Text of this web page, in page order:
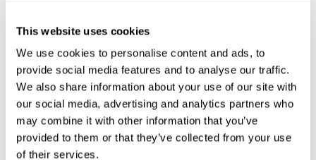
This website uses cookies
We use cookies to personalise content and ads, to
provide social media features and to analyse our traffic.
We also share information about your use of our site with
our social media, advertising and analytics partners who
may combine it with other information that you’ve
provided to them or that they’ve collected from your use
of their services.
neurogenesis processes. You only need
available online, and has specific programs for personal use,
researchers, health professionals, and schools.
The cognitive stimulation exercises from CogniFiteffectively
assess more than 20 fundamental cognitive functions , which
are clearly defined and subject to an objective target control,
which provides standardized results of age and demographic
criteria based on thousands of results.